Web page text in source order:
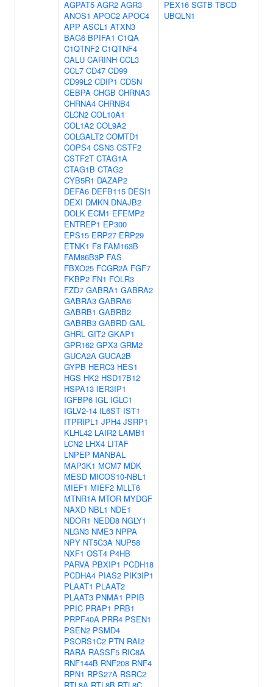
AGPAT5 AGR2 AGR3
ANOS1 APOC2 APOC4
APP ASCL1 ATXN3
BAG6 BPIFA1 C1QA
C1QTNF2 C1QTNF4
CALU CARINH CCL3
CCL7 CD47 CD99
CD99L2 CDIP1 CDSN
CEBPA CHGB CHRNA3
CHRNA4 CHRNB4
CLCN2 COL10A1
COL1A2 COL9A2
COLGALT2 COMTD1
COPS4 CSN3 CSTF2
CSTF2T CTAG1A
CTAG1B CTAG2
CYB5R1 DAZAP2
DEFA6 DEFB115 DESI1
DEXI DMKN DNAJB2
DOLK ECM1 EFEMP2
ENTREP1 EP300
EPS15 ERP27 ERP29
ETNK1 F8 FAM163B
FAM86B3P FAS
FBXO25 FCGR2A FGF7
FKBP2 FN1 FOLR3
FZD7 GABRA1 GABRA2
GABRA3 GABRA6
GABRB1 GABRB2
GABRB3 GABRD GAL
GHRL GIT2 GKAP1
GPR162 GPX3 GRM2
GUCA2A GUCA2B
GYPB HERC3 HES1
HGS HK2 HSD17B12
HSPA13 IER3IP1
IGFBP6 IGL IGLC1
IGLV2-14 IL6ST IST1
ITPRIPL1 JPH4 JSRP1
KLHL42 LAIR2 LAMB1
LCN2 LHX4 LITAF
LNPEP MANBAL
MAP3K1 MCM7 MDK
MESD MICOS10-NBL1
MIEF1 MIEF2 MLLT6
MTNR1A MTOR MYDGF
NAXD NBL1 NDE1
NDOR1 NEDD8 NGLY1
NLGN3 NME3 NPPA
NPY NT5C3A NUP58
NXF1 OST4 P4HB
PARVA PBXIP1 PCDH18
PCDHA4 PIAS2 PIK3IP1
PLAAT1 PLAAT2
PLAAT3 PNMA1 PPIB
PPIC PRAP1 PRB1
PRPF40A PRR4 PSEN1
PSEN2 PSMD4
PSORS1C2 PTN RAI2
RARA RASSF5 RIC8A
RNF144B RNF208 RNF4
RPN1 RPS27A RSRC2
PEX16 SGTB TBCD
UBQLN1